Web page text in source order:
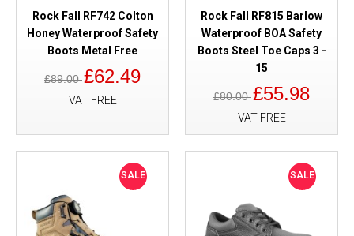
Rock Fall RF742 Colton
Honey Waterproof Safety
Boots Metal Free
£89.00£62.49
VAT FREE
Rock Fall RF815 Barlow
Waterproof BOA Safety
Boots Steel Toe Caps 3 -
15
£80.00£55.98
VAT FREE
SALE SALE